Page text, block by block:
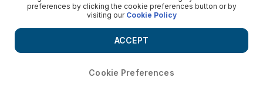
preferences by clicking the cookie preferences button or by
visiting our Cookie Policy
Cookie Preferences
ACCEPT